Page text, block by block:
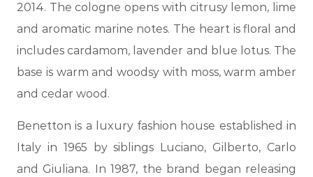
2014. The cologne opens with citrusy lemon, lime
and aromatic marine notes. The heart is floral and
includes cardamom, lavender and blue lotus. The
base is warm and woodsy with moss, warm amber
and cedar wood.
Benetton is a luxury fashion house established in
Italy in 1965 by siblings Luciano, Gilberto, Carlo
and Giuliana. In 1987, the brand began releasing